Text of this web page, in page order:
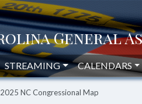
STREAMING CALENDARS
2025 NC Congressional Map